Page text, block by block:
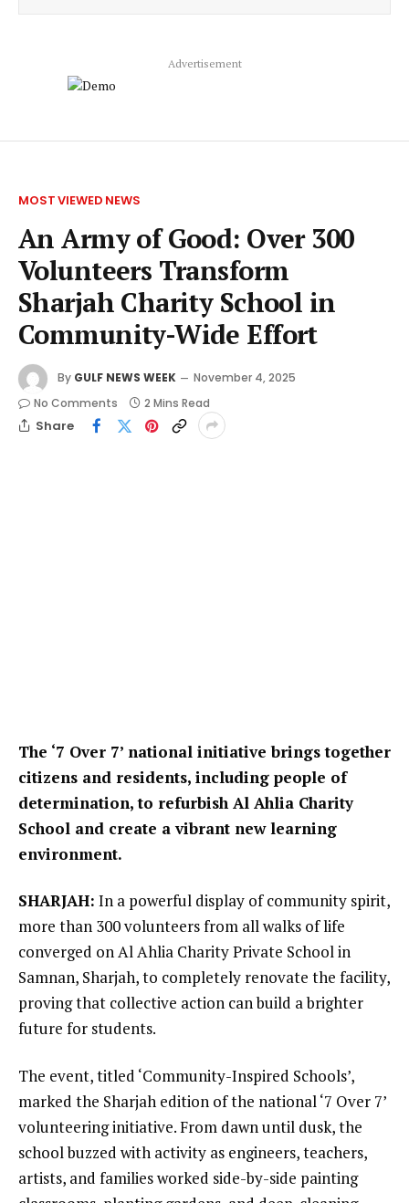
Advertisement
MOST VIEWED NEWS
An Army of Good: Over 300
Volunteers Transform
Sharjah Charity School in
Community-Wide Effort
By GULF NEWS WEEK
November 4, 2025
No Comments
2 Mins Read
Share
The ‘7 Over 7’ national initiative brings together
citizens and residents, including people of
determination, to refurbish Al Ahlia Charity
School and create a vibrant new learning
environment.
SHARJAH: In a powerful display of community spirit,
more than 300 volunteers from all walks of life
converged on Al Ahlia Charity Private School in
Samnan, Sharjah, to completely renovate the facility,
proving that collective action can build a brighter
future for students.
The event, titled ‘Community-Inspired Schools’,
marked the Sharjah edition of the national ‘7 Over 7’
volunteering initiative. From dawn until dusk, the
school buzzed with activity as engineers, teachers,
artists, and families worked side-by-side painting